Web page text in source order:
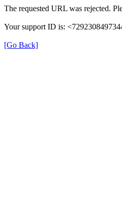
The requested URL was rejected.
Your support ID is:
[Go Back]